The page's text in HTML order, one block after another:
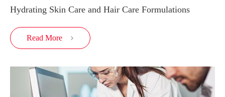
Hydrating Skin Care and Hair Care Formulations
Read More 